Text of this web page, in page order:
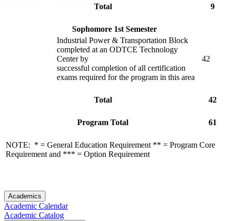
Total 9
Sophomore 1st Semester
Industrial Power & Transportation Block
completed at an ODTCE Technology
Center by
successful completion of all certification
exams required for the program in this area
42
Total 42
Program Total 61
NOTE: * = General Education Requirement ** = Program Core
Requirement and *** = Option Requirement
Academics
Academic Calendar
Academic Catalog